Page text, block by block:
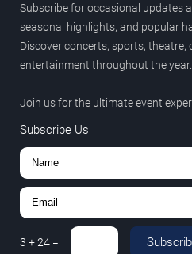
Subscribe for occasional updates
seasonal highlights, and popular
Discover concerts, sports, theatre,
entertainment throughout the year.
Join us for the ultimate event
Subscribe Us
3 +24 =